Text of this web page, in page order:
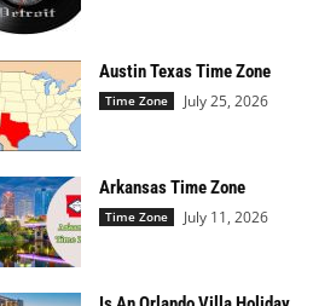
Austin Texas Time Zone
Time Zone July 25, 2026
Arkansas Time Zone
Time Zone July 11, 2026